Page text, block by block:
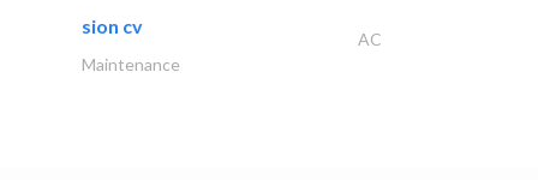
sion cv
AC
Maintenance